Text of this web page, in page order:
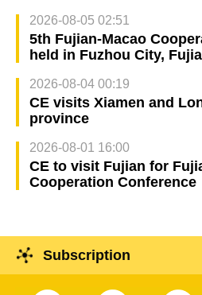
2026-08-05 02:51
5th Fujian-Macao
held in Fuzhou City,
2026-08-04 00:19
CE visits Xiamen and
province
2026-08-01 16:00
CE to visit Fujian for
Cooperation Conference
Subscription